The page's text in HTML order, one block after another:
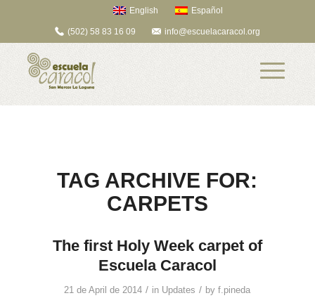
English Español
(502) 58 83 16 09 info@escuelacaracol.org
TAG ARCHIVE FOR:
CARPETS
The first Holy Week carpet of
Escuela Caracol
21 de April de 2014 / in Updates / byf.pineda